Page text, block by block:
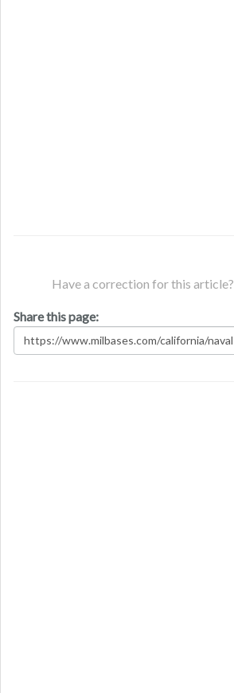
Have a correction for this article?
Share this page: